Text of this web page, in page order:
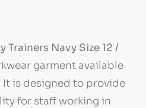
Trainers Navy Size 12 /
garment available
It is designed to provide
for staff working in